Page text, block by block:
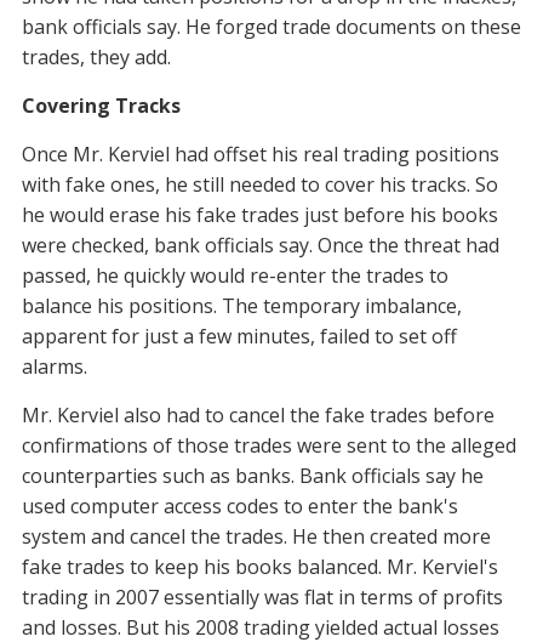
bank officials say. He forged trade documents on these
trades, they add.
Covering Tracks
Once Mr. Kerviel had offset his real trading positions
with fake ones, he still needed to cover his tracks. So
he would erase his fake trades just before his books
were checked, bank officials say. Once the threat had
passed, he quickly would re-enter the trades to
balance his positions. The temporary imbalance,
apparent for just a few minutes, failed to set off
alarms.
Mr. Kerviel also had to cancel the fake trades before
confirmations of those trades were sent to the alleged
counterparties such as banks. Bank officials say he
used computer access codes to enter the bank's
system and cancel the trades. He then created more
fake trades to keep his books balanced. Mr. Kerviel's
trading in 2007 essentially was flat in terms of profits
and losses. But his 2008 trading yielded actual losses